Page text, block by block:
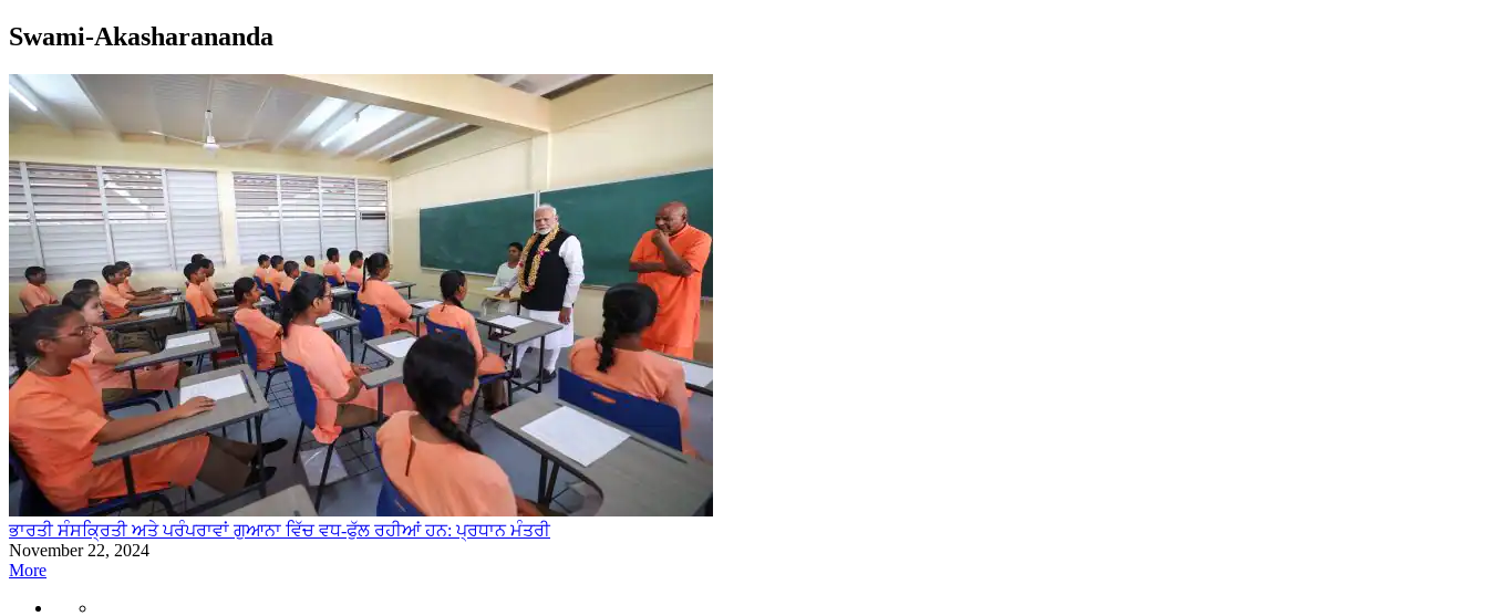
Swami-Akasharananda
ਭਾਰਤੀ ਸੰਸਕ੍ਰਿਤੀ ਅਤੇ ਪਰੰਪਰਾਵਾਂ ਗੁਆਨਾ ਵਿੱਚ ਵਧ-ਫੁੱਲ ਰਹੀਆਂ ਹਨ: ਪ੍ਰਧਾਨ ਮੰਤਰੀ
November 22, 2024
More